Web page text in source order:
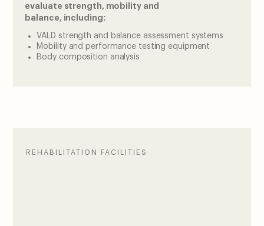
evaluate strength, mobility and
balance, including:
VALD strength and balance assessment systems
Mobility and performance testing equipment
Body composition analysis
REHABILITATION FACILITIES